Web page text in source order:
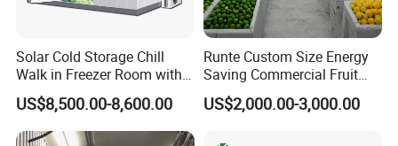
Solar Cold Storage Chill
Walk in Freezer Room with
Built-in Battery Storage
System Refrigeration
Equipment
US$8,500.00-8,600.00
Runte Custom Size Energy
Saving Commercial Fruit
and Vegetable Walk-in Cold
Storage Room and Chiller
US$2,000.00-3,000.00